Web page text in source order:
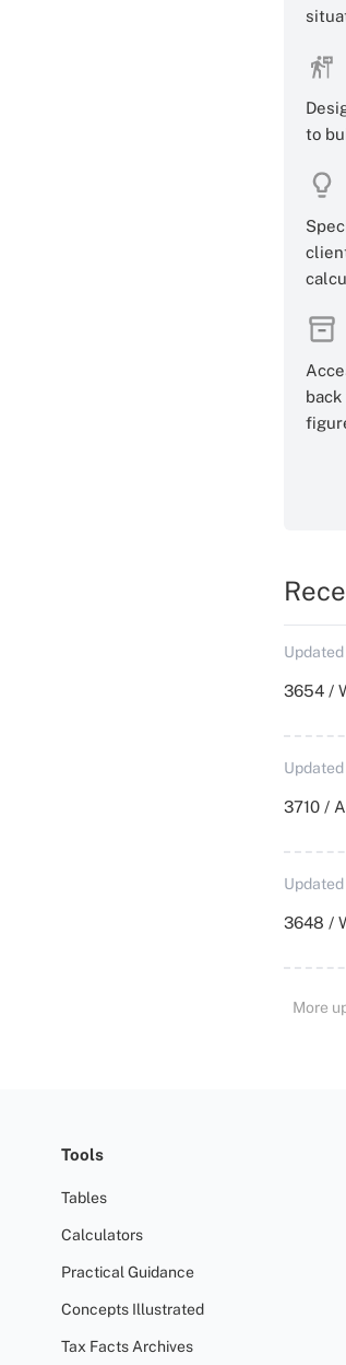
to
3654 /
3710 /
3648 /
More
Tools
Tables
Calculators
Practical Guidance
Concepts Illustrated
Tax Facts Archives